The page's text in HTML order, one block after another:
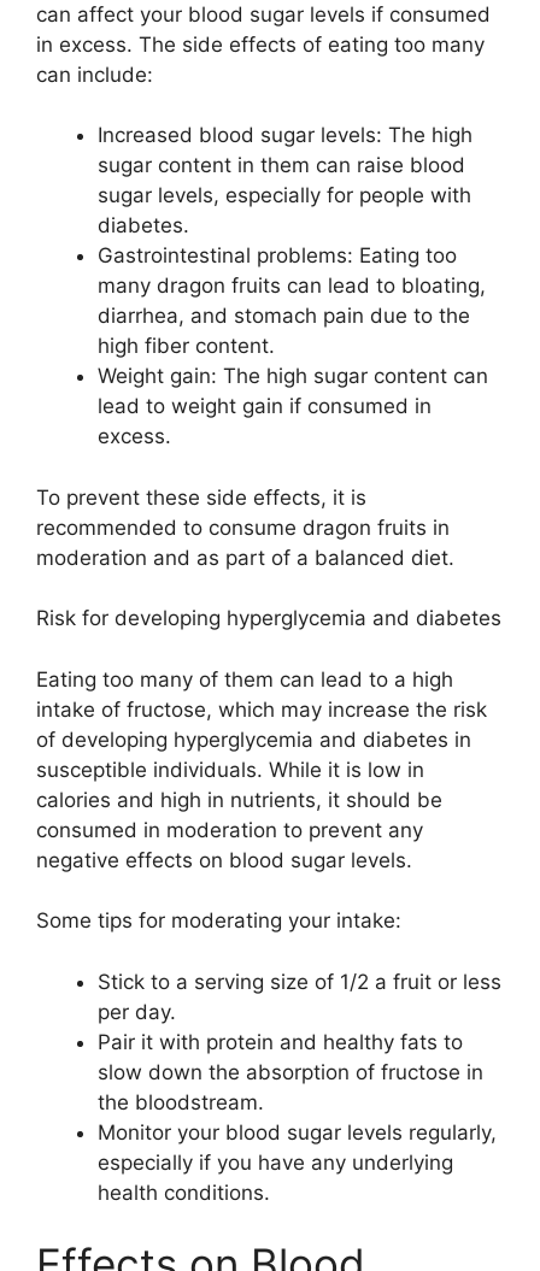
can affect your blood sugar levels if consumed
in excess. The side effects of eating too many
can include:
Increased blood sugar levels: The high
sugar content in them can raise blood
sugar levels, especially for people with
diabetes.
Gastrointestinal problems: Eating too
many dragon fruits can lead to bloating,
diarrhea, and stomach pain due to the
high fiber content.
Weight gain: The high sugar content can
lead to weight gain if consumed in
excess.
To prevent these side effects, it is
recommended to consume dragon fruits in
moderation and as part of a balanced diet.
Risk for developing hyperglycemia and diabetes
Eating too many of them can lead to a high
intake of fructose, which may increase the risk
of developing hyperglycemia and diabetes in
susceptible individuals. While it is low in
calories and high in nutrients, it should be
consumed in moderation to prevent any
negative effects on blood sugar levels.
Some tips for moderating your intake:
Stick to a serving size of 1/2 a fruit or less
per day.
Pair it with protein and healthy fats to
slow down the absorption of fructose in
the bloodstream.
Monitor your blood sugar levels regularly,
especially if you have any underlying
health conditions.